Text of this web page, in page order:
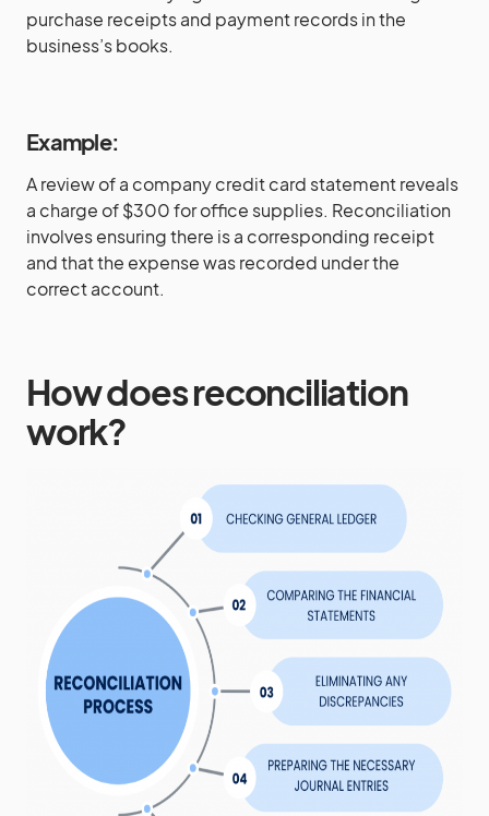
purchase receipts and payment records in the
business’s books.
Example:
A review of a company credit card statement reveals
a charge of $300 for office supplies. Reconciliation
involves ensuring there is a corresponding receipt
and that the expense was recorded under the
correct account.
How does reconciliation
work?